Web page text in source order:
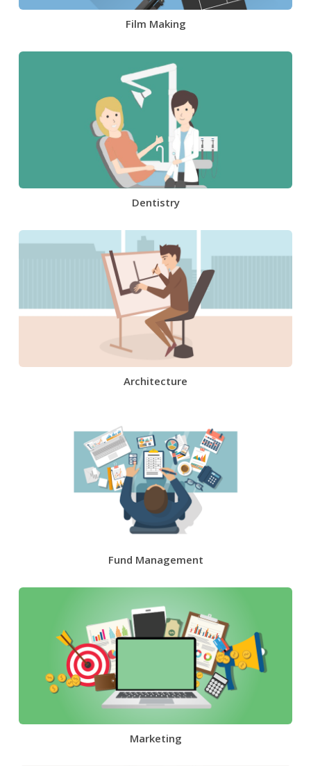
Film Making
Dentistry
Architecture
Fund Management
Marketing